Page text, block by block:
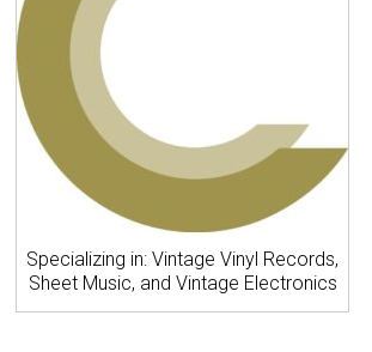
Specializing in: Vintage Vinyl Records,
Sheet Music, and Vintage Electronics